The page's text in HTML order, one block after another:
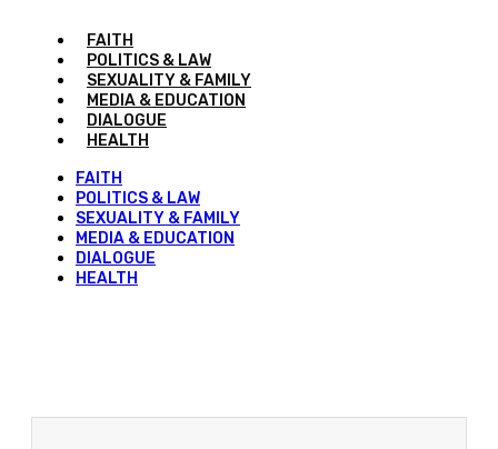
FAITH
POLITICS & LAW
SEXUALITY & FAMILY
MEDIA & EDUCATION
DIALOGUE
HEALTH
FAITH
POLITICS & LAW
SEXUALITY & FAMILY
MEDIA & EDUCATION
DIALOGUE
HEALTH